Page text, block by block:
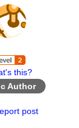
this?
Author
post